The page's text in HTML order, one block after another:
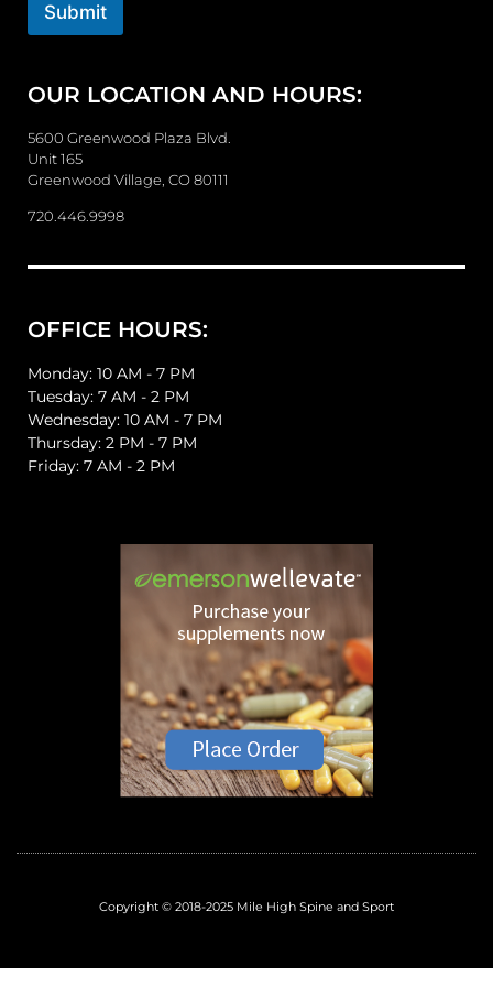
r
s
a
g
e
Submit
OUR LOCATION AND HOURS:
5600 Greenwood Plaza Blvd.
Unit 165
Greenwood Village, CO 80111
720.446.9998
OFFICE HOURS:
Monday: 10 AM - 7 PM
Tuesday: 7 AM - 2 PM
Wednesday: 10 AM - 7 PM
Thursday: 2 PM - 7 PM
Friday: 7 AM - 2 PM
Copyright © 2018-2025 Mile High Spine and Sport